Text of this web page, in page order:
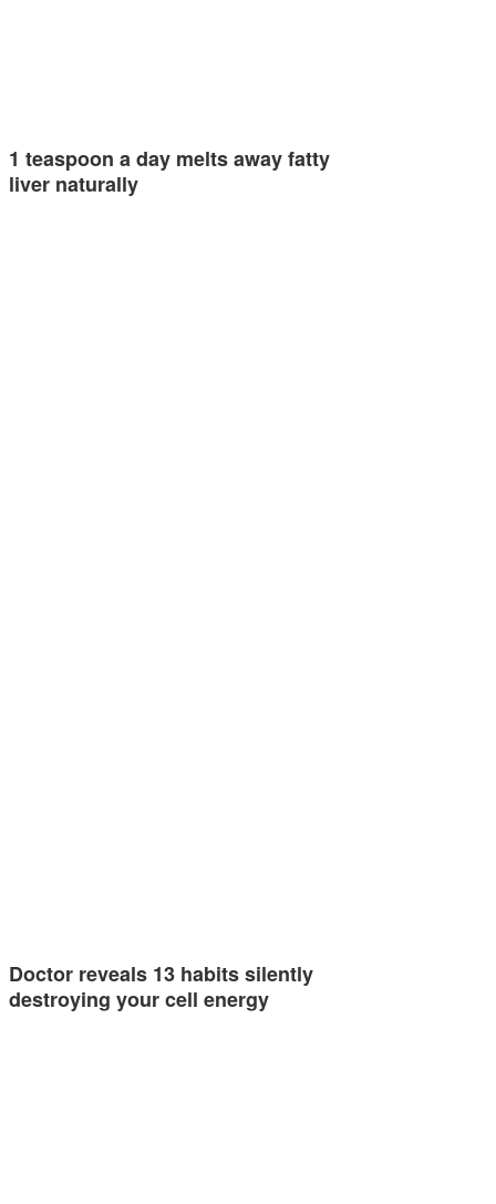
1 teaspoon a day melts away fatty
liver naturally
Doctor reveals 13 habits silently
destroying your cell energy